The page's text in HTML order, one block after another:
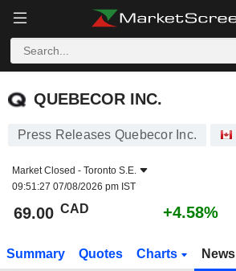
QUEBECOR INC.
QUEBECOR INC.
Press Releases Quebecor Inc.
Market Closed - Toronto S.E.
09:51:27 07/08/2026 pm IST
69.00 CAD +4.58%
Summary Quotes Charts News